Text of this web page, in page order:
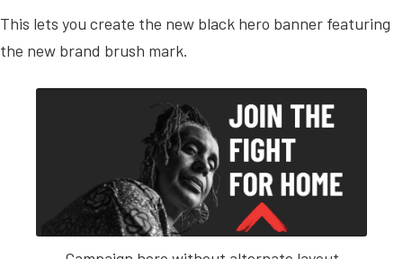
This lets you create the new black hero banner featuring
the new brand brush mark.